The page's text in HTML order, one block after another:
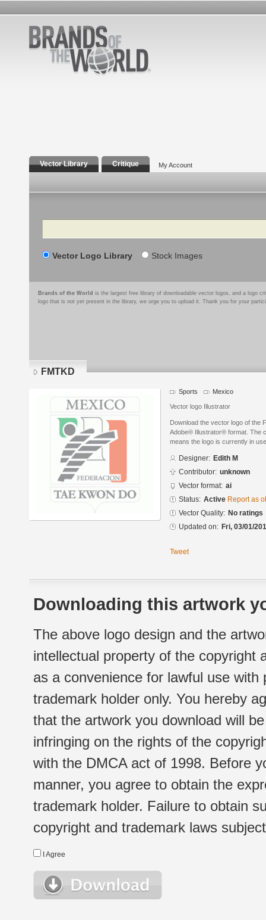
Vector Library Critique My Account
Search
Vector Logo Library Stock Images
Brands of the World is the largest free library of downloadable vector logos, and a logo
logo that is not yet present in the library, we urge you to upload it. Thank you for your
FMTKD
Sports Mexico
Vector logo Illustrator
Download the vector logo of the
Adobe® Illustrator® format. The
means the logo is currently in
Designer: Edith M
Contributor: unknown
Vector format: ai
Status: Active Report as
Vector Quality: No ratings
Updated on: Fri, 03/01/
Tweet
Downloading this artwork
The above logo design and the
intellectual property of the copyright
as a convenience for lawful use
trademark holder only. You hereby
that the artwork you download will
infringing on the rights of the
with the DMCA act of 1998. Before
manner, you agree to obtain the
trademark holder. Failure to obtain
copyright and trademark laws
I Agree